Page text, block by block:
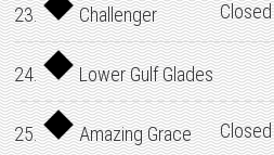
23. Challenger Closed
24. Lower Gulf Glades
25. Amazing Grace Closed